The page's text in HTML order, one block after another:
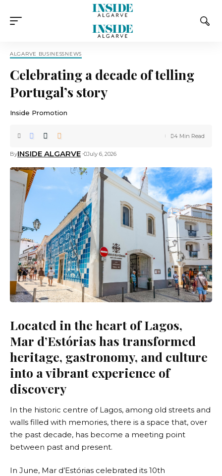
ALGARVE BUSINESSNEWS
Celebrating a decade of telling
Portugal’s story
Inside Promotion
ByINSIDE ALGARVE July 6, 2026
4 Min Read
Located in the heart of Lagos,
Mar d’Estórias has transformed
heritage, gastronomy, and culture
into a vibrant experience of
discovery
In the historic centre of Lagos, among old streets and
walls filled with memories, there is a space that, over
the past decade, has become a meeting point
between past and present.
In June, Mar d’Estórias celebrated its 10th